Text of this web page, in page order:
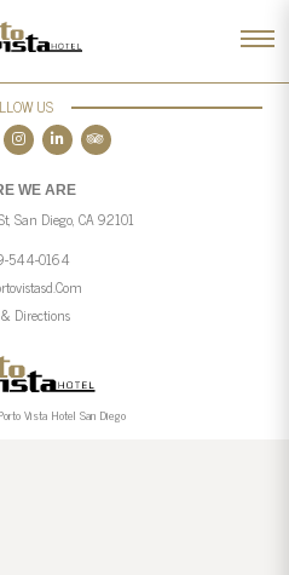
US
WE ARE
San Diego, CA 92101
544-0164
Directions
Vista Hotel San Diego